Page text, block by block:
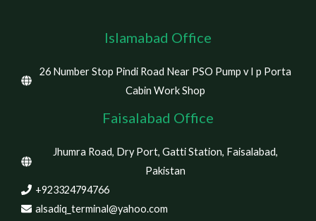
Islamabad Office
26 Number Stop Pindi Road Near PSO Pump v I p Porta
Cabin Work Shop
Faisalabad Office
Jhumra Road, Dry Port, Gatti Station, Faisalabad,
Pakistan
+923324794766
alsadiq_terminal@yahoo.com